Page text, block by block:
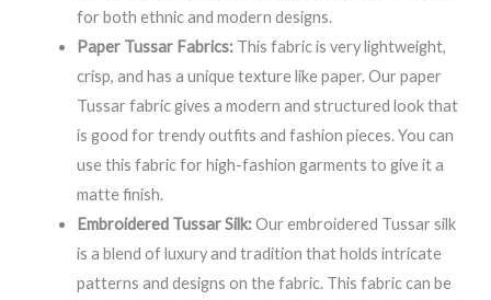
for both ethnic and modern designs.
Paper Tussar Fabrics: This fabric is very lightweight,
crisp, and has a unique texture like paper. Our paper
Tussar fabric gives a modern and structured look that
is good for trendy outfits and fashion pieces. You can
use this fabric for high-fashion garments to give it a
matte finish.
Embroidered Tussar Silk:Our embroidered Tussar silk
is a blend of luxury and tradition that holds intricate
patterns and designs on the fabric. This fabric can be